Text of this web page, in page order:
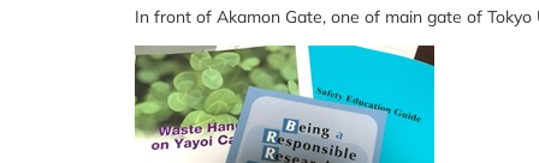
In front of Akamon Gate, one of main gate of